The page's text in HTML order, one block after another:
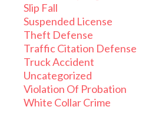
Slip Fall
Suspended License
Theft Defense
Traffic Citation Defense
Truck Accident
Uncategorized
Violation Of Probation
White Collar Crime